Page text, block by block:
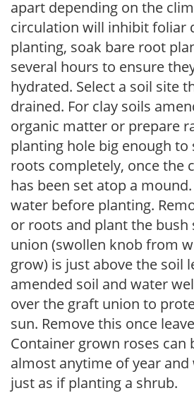
apart depending on the
circulation will inhibit foliar
planting, soak bare root
several hours to ensure
hydrated. Select a soil site
drained. For clay soils
organic matter or prepare
planting hole big enough
roots completely, once the
has been set atop a
water before planting.
or roots and plant the
union (swollen knob from
grow) is just above the soil
amended soil and water
over the graft union to
sun. Remove this once
Container grown roses can
almost anytime of year
just as if planting a shrub.